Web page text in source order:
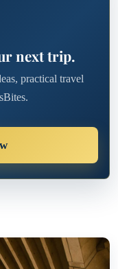
next trip.
practical travel